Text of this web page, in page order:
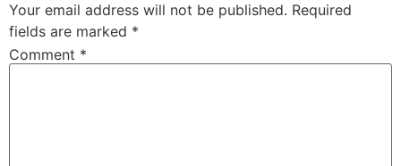
Your email address will not be published. Required
fields are marked *
Comment *